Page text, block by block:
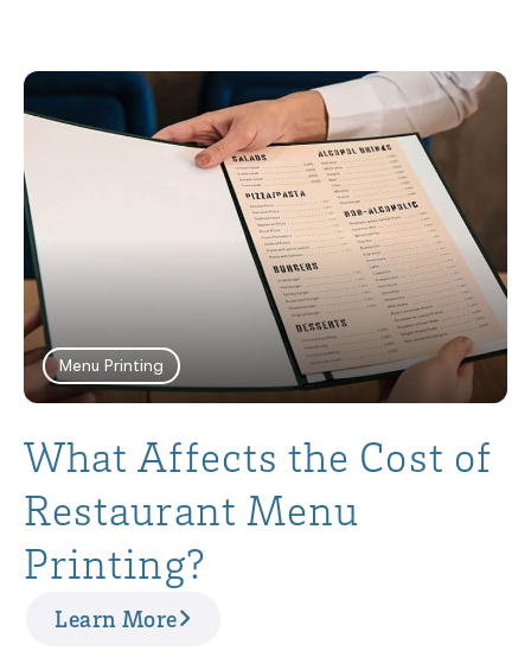
Menu Printing
What Affects the Cost of
Restaurant Menu
Printing?
Learn More